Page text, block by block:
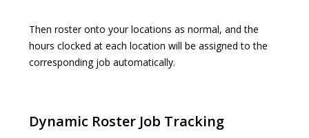
Then roster onto your locations as normal, and the
hours clocked at each location will be assigned to the
corresponding job automatically.
Dynamic Roster Job Tracking